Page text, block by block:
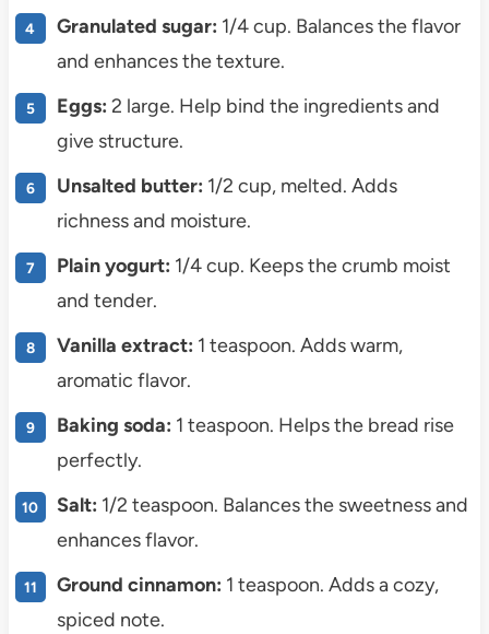
Granulated sugar: 1/4 cup. Balances the flavor
and enhances the texture.
Eggs: 2 large. Help bind the ingredients and
give structure.
Unsalted butter: 1/2 cup, melted. Adds
richness and moisture.
Plain yogurt: 1/4 cup. Keeps the crumb moist
and tender.
Vanilla extract: 1 teaspoon. Adds warm,
aromatic flavor.
Baking soda: 1 teaspoon. Helps the bread rise
perfectly.
Salt: 1/2 teaspoon. Balances the sweetness and
enhances flavor.
Ground cinnamon: 1 teaspoon. Adds a cozy,
spiced note.